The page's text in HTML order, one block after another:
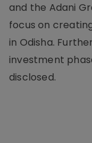
and the Adani
focus on
in Odisha.
investment
disclosed.